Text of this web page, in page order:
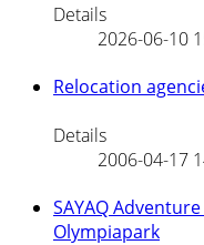
Details
2026-06-10
Relocation
Details
2006-04-17
SAYAQ
Olympiapark